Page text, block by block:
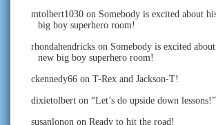
mtolbert1030 on Somebody is excited about
big boy superhero room!
rhondahendricks on Somebody is excited
new big boy superhero room!
ckennedy66 on T-Rex and Jackson-T!
dixietolbert on “Let’s do upside down lessons!”
susanlonon on Ready to hit the road!